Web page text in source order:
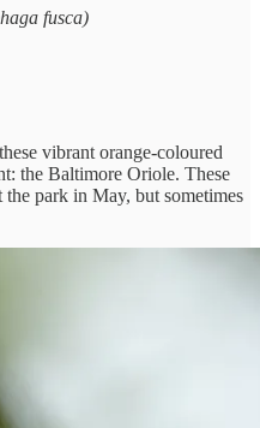
fusca)
vibrant orange-coloured
the Baltimore Oriole. These
park in May, but sometimes